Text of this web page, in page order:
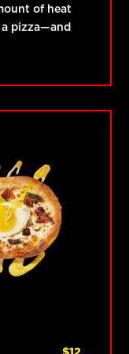
of heat
pizza—and